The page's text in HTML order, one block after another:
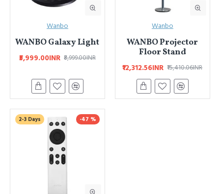
Wanbo
WANBO Galaxy Light
₹5,999.00INR ₹8,999.00INR
Wanbo
WANBO Projector
Floor Stand
₹12,312.56INR ₹15,410.06INR
-47 %
2-3 Days